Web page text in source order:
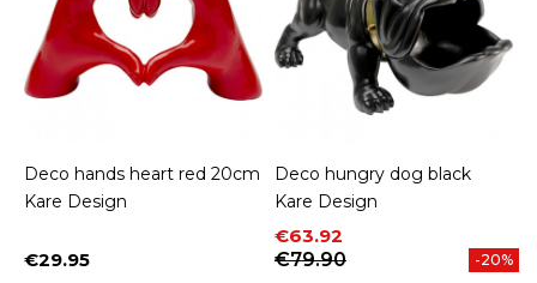
Deco hands heart red 20cm
Kare Design
Price
€29.95
Deco hungry dog black
Kare Design
Price
€63.92
Regular price
€79.90
-20%